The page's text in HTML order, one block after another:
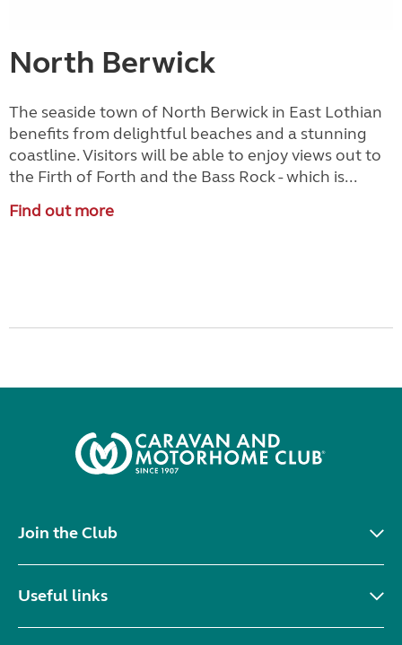
North Berwick
The seaside town of North Berwick in East Lothian
benefits from delightful beaches and a stunning
coastline. Visitors will be able to enjoy views out to
the Firth of Forth and the Bass Rock - which is...
Find out more
Join the Club
Useful links